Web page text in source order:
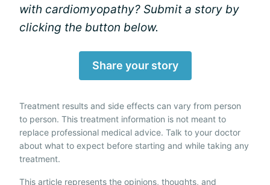
with cardiomyopathy? Submit a story by
clicking the button below.
Share your story
Treatment results and side effects can vary from person
to person. This treatment information is not meant to
replace professional medical advice. Talk to your doctor
about what to expect before starting and while taking any
treatment.
This article represents the opinions, thoughts, and